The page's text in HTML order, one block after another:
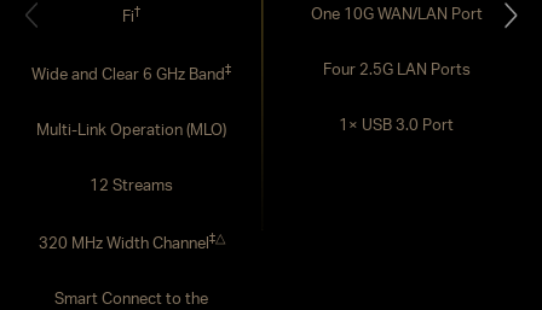
Fi†
Wide and Clear 6 GHz Band‡
Multi-Link Operation (MLO)
12 Streams
320 MHz Width Channel‡△
Smart Connect to the
One 10G WAN/LAN Port
Four 2.5G LAN Ports
1× USB 3.0 Port